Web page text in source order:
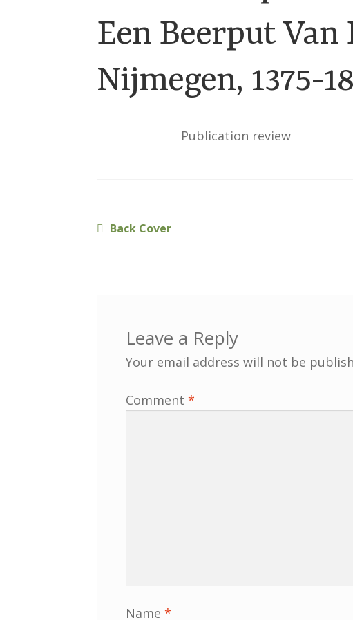
Een Beerput
Nijmegen, 1375-
Publication review
Post
Previous
Back Cover
Leave a Reply
Your email address will not be
Comment *
Name *